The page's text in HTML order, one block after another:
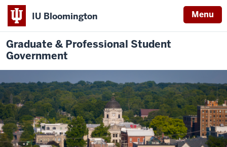
IU Bloomington Menu
Graduate & Professional Student
Government